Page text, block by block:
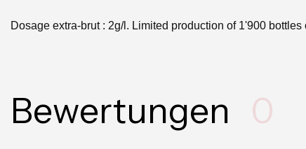
Dosage extra-brut : 2g/l. Limited production of 1'900 bottles
Bewertungen 0